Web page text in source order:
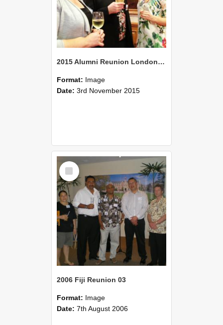
2015 Alumni Reunion London 01
Format: Image
Date: 3rd November 2015
Select
Item
2006 Fiji Reunion 03
Format: Image
Date: 7th August 2006